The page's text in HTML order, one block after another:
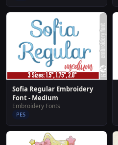
Sofia Regular Embroidery
Font - Medium
Embroidery Fonts
PES